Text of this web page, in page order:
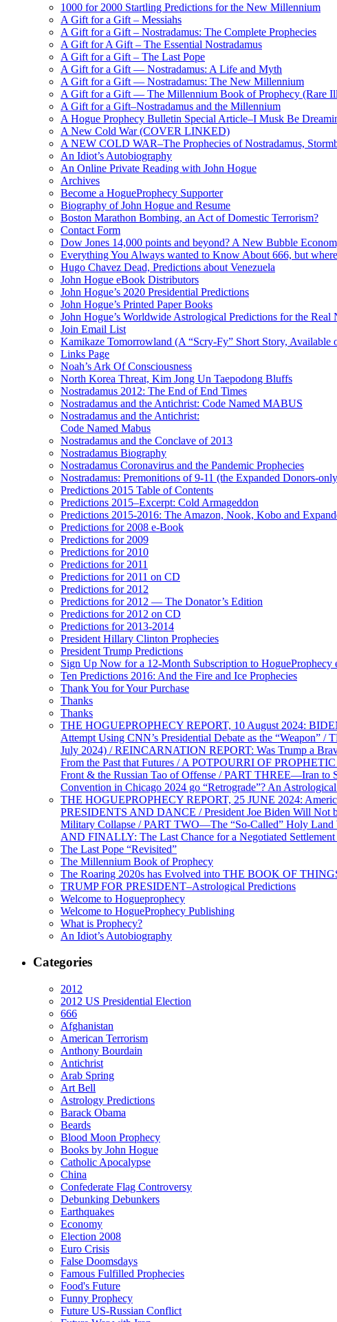
1000 for 2000 Startling Predictions for the New Millennium
A Gift for a Gift – Messiahs
A Gift for a Gift – Nostradamus: The Complete Prophecies
A Gift for A Gift – The Essential Nostradamus
A Gift for a Gift – The Last Pope
A Gift for a Gift — Nostradamus: A Life and Myth
A Gift for a Gift — Nostradamus: The New Millennium
A Gift for a Gift — The Millennium Book of Prophecy (Rare
A Gift for a Gift–Nostradamus and the Millennium
A Hogue Prophecy Bulletin Special Article–I Musk Be
A New Cold War (COVER LINKED)
A NEW COLD WAR–The Prophecies of Nostradamus,
An Idiot’s Autobiography
An Online Private Reading with John Hogue
Archives
Become a HogueProphecy Supporter
Biography of John Hogue and Resume
Boston Marathon Bombing, an Act of Domestic Terrorism?
Contact Form
Dow Jones 14,000 points and beyond? A New Bubble
Everything You Always wanted to Know About 666, but
Hugo Chavez Dead, Predictions about Venezuela
John Hogue eBook Distributors
John Hogue’s 2020 Presidential Predictions
John Hogue’s Printed Paper Books
John Hogue’s Worldwide Astrological Predictions for the
Join Email List
Kamikaze Tomorrowland (A “Scry-Fy” Short Story, Available
Links Page
Noah’s Ark Of Consciousness
North Korea Threat, Kim Jong Un Taepodong Bluffs
Nostradamus 2012: The End of End Times
Nostradamus and the Antichrist: Code Named MABUS
Nostradamus and the Antichrist:
Code Named Mabus
Nostradamus and the Conclave of 2013
Nostradamus Biography
Nostradamus Coronavirus and the Pandemic Prophecies
Nostradamus: Premonitions of 9-11 (the Expanded Donors-
Predictions 2015 Table of Contents
Predictions 2015–Excerpt: Cold Armageddon
Predictions 2015-2016: The Amazon, Nook, Kobo and
Predictions for 2008 e-Book
Predictions for 2009
Predictions for 2010
Predictions for 2011
Predictions for 2011 on CD
Predictions for 2012
Predictions for 2012 — The Donator’s Edition
Predictions for 2012 on CD
Predictions for 2013-2014
President Hillary Clinton Prophecies
President Trump Predictions
Sign Up Now for a 12-Month Subscription to HogueProphecy
Ten Predictions 2016: And the Fire and Ice Prophecies
Thank You for Your Purchase
Thanks
Thanks
THE HOGUEPROPHECY REPORT, 10 August 2024:
Attempt Using CNN’s Presidential Debate as the
July 2024) / REINCARNATION REPORT: Was Trump a
From the Past that Futures / A POTPOURRI OF
Front & the Russian Tao of Offense / PART THREE—Iran to
Convention in Chicago 2024 go “Retrograde”? An
THE HOGUEPROPHECY REPORT, 25 JUNE 2024:
PRESIDENTS AND DANCE / President Joe Biden Will
Military Collapse / PART TWO—The “So-Called” Holy Land
AND FINALLY: The Last Chance for a Negotiated
The Last Pope “Revisited”
The Millennium Book of Prophecy
The Roaring 2020s has Evolved into THE BOOK OF
TRUMP FOR PRESIDENT–Astrological Predictions
Welcome to Hogueprophecy
Welcome to HogueProphecy Publishing
What is Prophecy?
An Idiot’s Autobiography
Categories
2012
2012 US Presidential Election
666
Afghanistan
American Terrorism
Anthony Bourdain
Antichrist
Arab Spring
Art Bell
Astrology Predictions
Barack Obama
Beards
Blood Moon Prophecy
Books by John Hogue
Catholic Apocalypse
China
Confederate Flag Controversy
Debunking Debunkers
Earthquakes
Economy
Election 2008
Euro Crisis
False Doomsdays
Famous Fulfilled Prophecies
Food's Future
Funny Prophecy
Future US-Russian Conflict